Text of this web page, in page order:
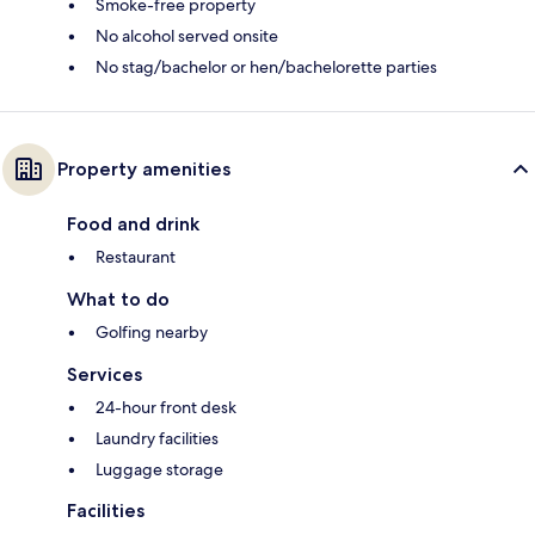
Smoke-free property
No alcohol served onsite
No stag/bachelor or hen/bachelorette parties
Property amenities
Food and drink
Restaurant
What to do
Golfing nearby
Services
24-hour front desk
Laundry facilities
Luggage storage
Facilities